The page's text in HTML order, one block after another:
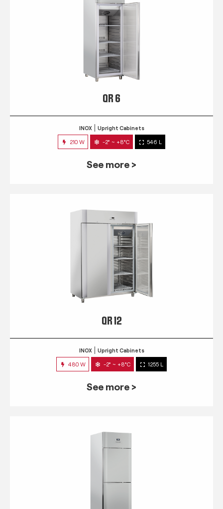
QR 6
INOX Upright Cabinets
210 W -2° ~ +8°C 546 L
See more >
QR 12
INOX Upright Cabinets
480 W -2° ~ +8°C 1255 L
See more >